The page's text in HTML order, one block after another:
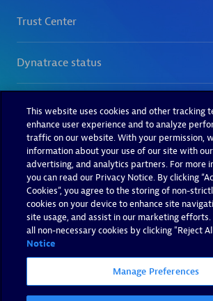
This website uses cookies and other tracking
enhance user experience and to analyze
traffic on our website. With your permission,
information about your use of our site with
advertising, and analytics partners. For more
you can read our Privacy Notice. By clicking
Cookies”, you agree to the storing of non-
cookies on your device to enhance site
site usage, and assist in our marketing efforts.
all non-necessary cookies by clicking "Reject
Notice
Manage Preferences